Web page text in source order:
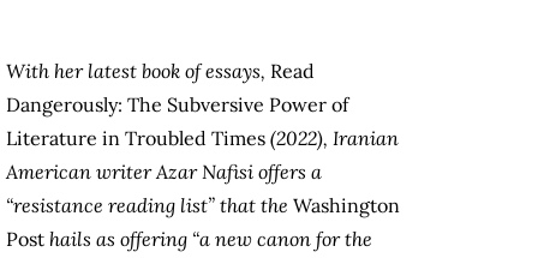
With her latest book of essays, Read
Dangerously: The Subversive Power of
Literature in Troubled Times (2022), Iranian
American writer Azar Nafisi offers a
“resistance reading list” that the Washington
Post hails as offering “a new canon for the